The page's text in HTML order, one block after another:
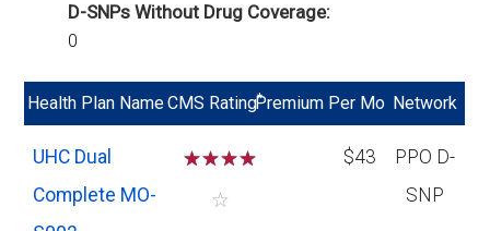
D-SNPs Without Drug Coverage:
0
Health Plan NameCMS Rating*
Premium Per Mo Network
UHC Dual
Complete MO-
☆☆☆☆
☆
$43
PPO D-
SNP